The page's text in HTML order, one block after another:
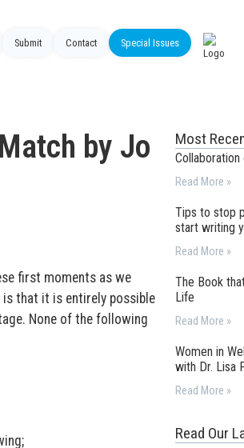
Submit Contact Special Issues
by Jo
first moments as we
is that it is entirely possible
None of the following
Most
Collaboration
Read More »
Tips to stop
start writing
Read More »
The Book
Life
Read More »
Women in
with Dr. Lisa
Read More »
Read Our